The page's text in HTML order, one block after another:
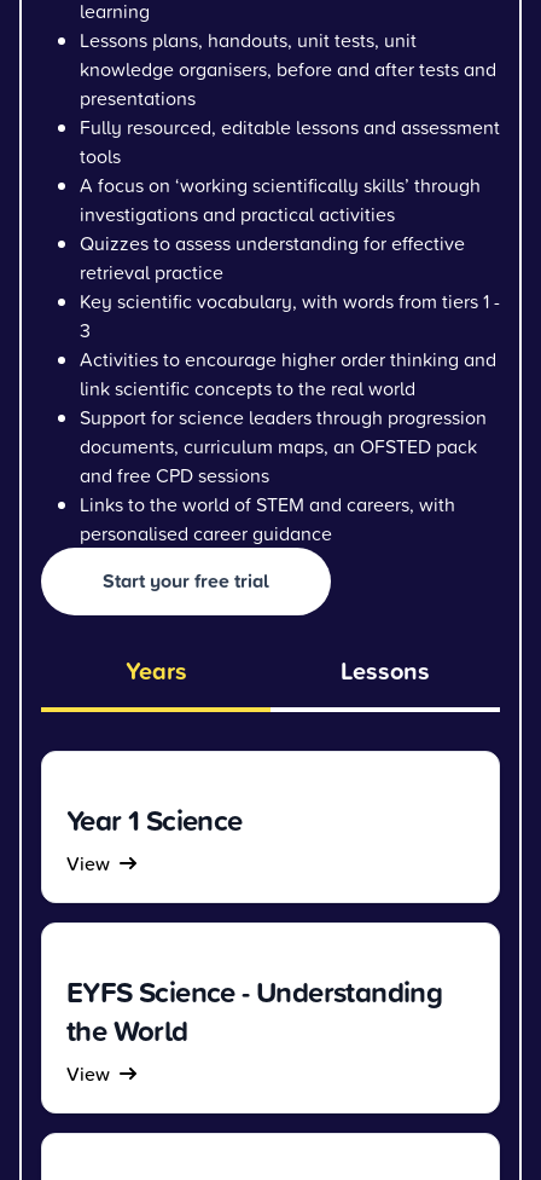
learning
Lessons plans, handouts, unit tests, unit
knowledge organisers, before and after tests and
presentations
Fully resourced, editable lessons and assessment
tools
A focus on ‘working scientifically skills’ through
investigations and practical activities
Quizzes to assess understanding for effective
retrieval practice
Key scientific vocabulary, with words from tiers 1 -
3
Activities to encourage higher order thinking and
link scientific concepts to the real world
Support for science leaders through progression
documents, curriculum maps, an OFSTED pack
and free CPD sessions
Links to the world of STEM and careers, with
personalised career guidance
Start your free trial
Years Lessons
Year 1 Science
View
EYFS Science - Understanding
the World
View